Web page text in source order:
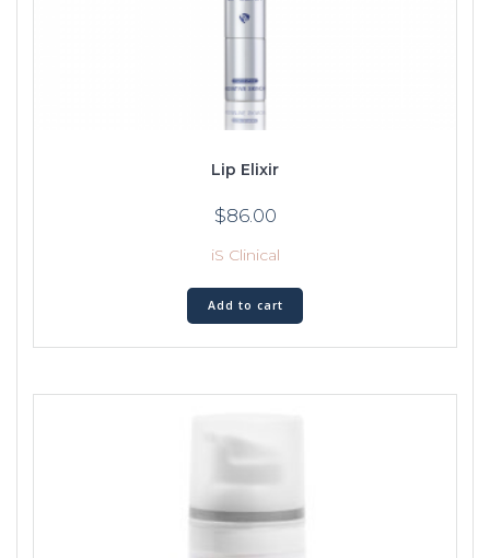
Lip Elixir
$86.00
iS Clinical
Add to cart